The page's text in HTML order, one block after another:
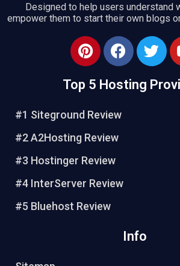
Designed to help users understand
empower them to start their own blogs
Top 5 Hosting
#1 Siteground Review
#2 A2Hosting Review
#3 Hostinger Review
#4 InterServer Review
#5 Bluehost Review
Info